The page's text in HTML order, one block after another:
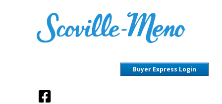
Buyer Express Login